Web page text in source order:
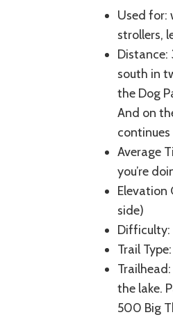
Used for:
strollers,
Distance:
south in
the Dog
And on
continues
Average
you’re
Elevation
side)
Difficulty:
Trail
the lake.
500 Big